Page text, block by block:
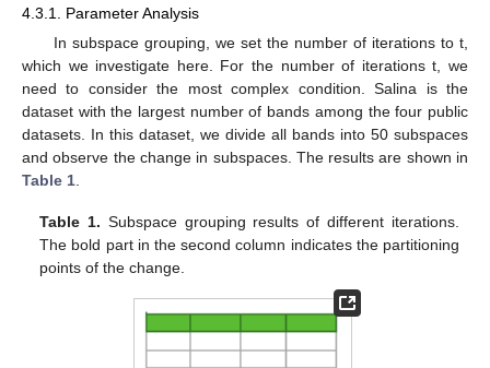
4.3.1. Parameter Analysis
In subspace grouping, we set the number of iterations to t,
which we investigate here. For the number of iterations t, we
need to consider the most complex condition. Salina is the
dataset with the largest number of bands among the four public
datasets. In this dataset, we divide all bands into 50 subspaces
and observe the change in subspaces. The results are shown in
Table 1
Table 1. Subspace grouping results of different iterations.
The bold part in the second column indicates the partitioning
points of the change.